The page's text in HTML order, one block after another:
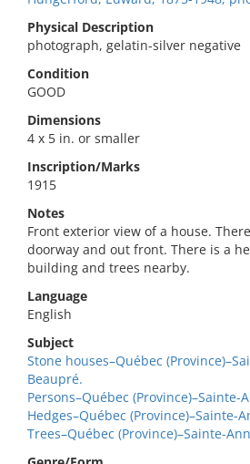
Physical Description
photograph, gelatin-silver negative
Condition
GOOD
Dimensions
4 x 5 in. or smaller
Inscription/Marks
1915
Notes
Front exterior view of a house.
doorway and out front. There is a
building and trees nearby.
Language
English
Subject
Stone houses–Québec
Beaupré.
Persons–Québec (Province)–Sainte-
Hedges–Québec (Province)–Sainte-
Trees–Québec (Province)–Sainte-